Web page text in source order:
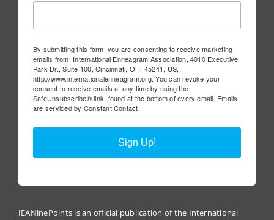
By submitting this form, you are consenting to receive marketing
emails from: International Enneagram Association, 4010 Executive
Park Dr., Suite 100, Cincinnati, OH, 45241, US,
http://www.internationalenneagram.org. You can revoke your
consent to receive emails at any time by using the
SafeUnsubscribe® link, found at the bottom of every email. Emails
are serviced by Constant Contact.
Sign Up!
IEANinePoints is an official publication of the International